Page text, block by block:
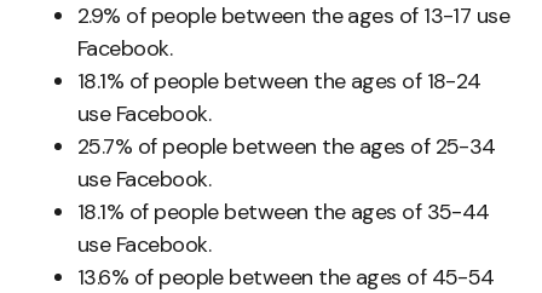
2.9% of people between the ages of 13-17 use
Facebook.
18.1% of people between the ages of 18-24
use Facebook.
25.7% of people between the ages of 25-34
use Facebook.
18.1% of people between the ages of 35-44
use Facebook.
13.6% of people between the ages of 45-54